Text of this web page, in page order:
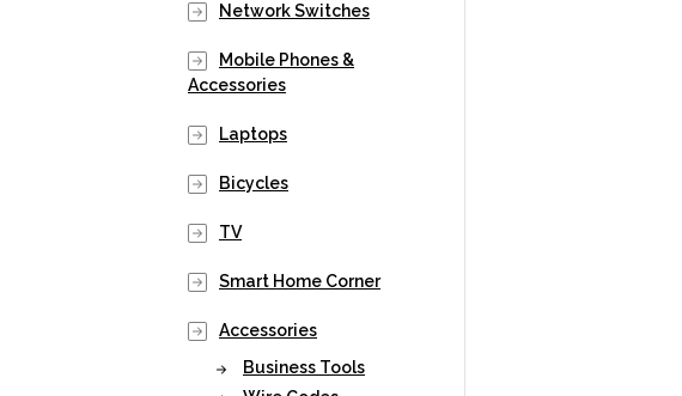
Network Switches
Mobile Phones &
Accessories
Laptops
Bicycles
TV
Smart Home Corner
Accessories
Business Tools